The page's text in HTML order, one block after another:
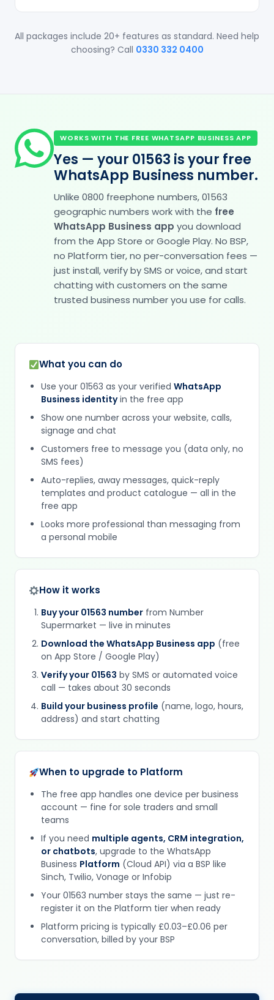
All packages include 20+ features as standard. Need help
choosing? Call 0330 332 0400
WORKS WITH THE FREE WHATSAPP BUSINESS APP
Yes — your 01563 is your free
WhatsApp Business number.
Unlike 0800 freephone numbers, 01563
geographic numbers work with the free
WhatsApp Business app you download
from the App Store or Google Play. No BSP,
no Platform tier, no per-conversation fees —
just install, verify by SMS or voice, and start
chatting with customers on the same
trusted business number you use for calls.
What you can do
Use your 01563 as your verified WhatsApp
Business identityin the free app
Show one number across your website, calls,
signage and chat
Customers free to message you (data only, no
SMS fees)
Auto-replies, away messages, quick-reply
templates and product catalogue — all in the
free app
Looks more professional than messaging from
a personal mobile
How it works
Buy your 01563 number from Number
Supermarket — live in minutes
Download the WhatsApp Business app (free
on App Store / Google Play)
Verify your 01563 by SMS or automated voice
call — takes about 30 seconds
Build your business profile (name, logo, hours,
address) and start chatting
When to upgrade to Platform
The free app handles one device per business
account — fine for sole traders and small
teams
If you need multiple agents, CRM integration,
or chatbots, upgrade to the WhatsApp
Business Platform (Cloud API) via a BSP like
Sinch, Twilio, Vonage or Infobip
Your 01563 number stays the same — just re-
register it on the Platform tier when ready
Platform pricing is typically £0.03–£0.06 per
conversation, billed by your BSP